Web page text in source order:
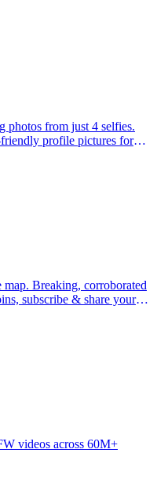
photos from just 4 selfies.
profile pictures for
videos across 60M+